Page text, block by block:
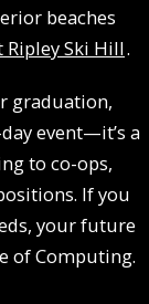
beaches
Ripley Ski Hill.
graduation,
event—it’s a
to co-ops,
If you
your future
of Computing.